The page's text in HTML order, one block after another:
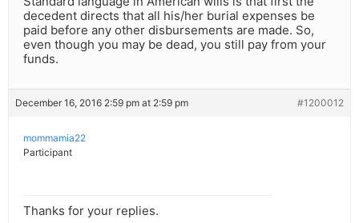
decedent directs that all his/her burial expenses be
paid before any other disbursements are made. So,
even though you may be dead, you still pay from your
funds.
December 16, 2016 2:59 pm at 2:59 pm #1200012
mommamia22
Participant
Thanks for your replies.